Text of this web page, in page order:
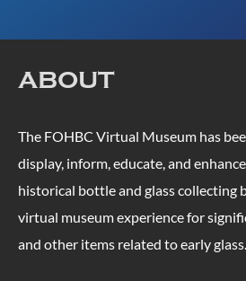
ABOUT
The FOHBC Virtual Museum has
display, inform, educate, and
historical bottle and glass collecting
virtual museum experience for
and other items related to early glass.